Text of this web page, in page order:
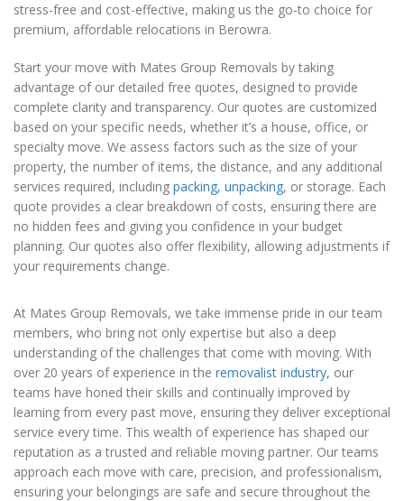
stress-free and cost-effective, making us the go-to choice for
premium, affordable relocations in Berowra.
Start your move with Mates Group Removals by taking
advantage of our detailed free quotes, designed to provide
complete clarity and transparency. Our quotes are customized
based on your specific needs, whether it’s a house, office, or
specialty move. We assess factors such as the size of your
property, the number of items, the distance, and any additional
services required, including packing, unpacking, or storage. Each
quote provides a clear breakdown of costs, ensuring there are
no hidden fees and giving you confidence in your budget
planning. Our quotes also offer flexibility, allowing adjustments if
your requirements change.
At Mates Group Removals, we take immense pride in our team
members, who bring not only expertise but also a deep
understanding of the challenges that come with moving. With
over 20 years of experience in the removalist industry, our
teams have honed their skills and continually improved by
learning from every past move, ensuring they deliver exceptional
service every time. This wealth of experience has shaped our
reputation as a trusted and reliable moving partner. Our teams
approach each move with care, precision, and professionalism,
ensuring your belongings are safe and secure throughout the